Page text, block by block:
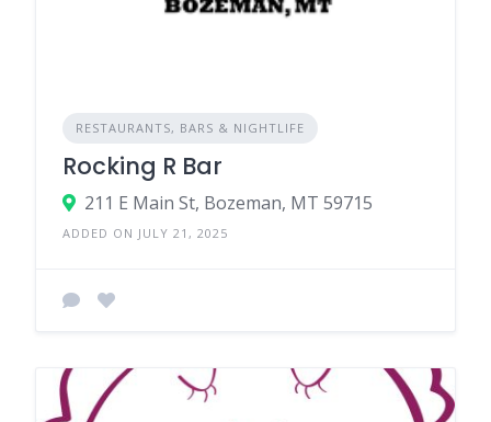
RESTAURANTS, BARS & NIGHTLIFE
Rocking R Bar
211 E Main St, Bozeman, MT 59715
ADDED ON JULY 21, 2025